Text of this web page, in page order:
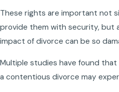
These rights are important not
provide them with security, but
impact of divorce can be so
Multiple studies have found
a contentious divorce may